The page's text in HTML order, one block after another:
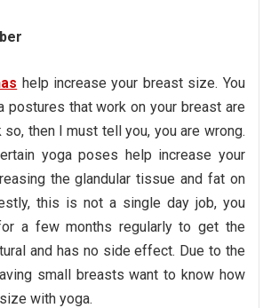
help increase your breast size. You
postures that work on your breast are
then I must tell you, you are wrong.
yoga poses help increase your
the glandular tissue and fat on
this is not a single day job, you
a few months regularly to get the
and has no side effect. Due to the
small breasts want to know how
with yoga.